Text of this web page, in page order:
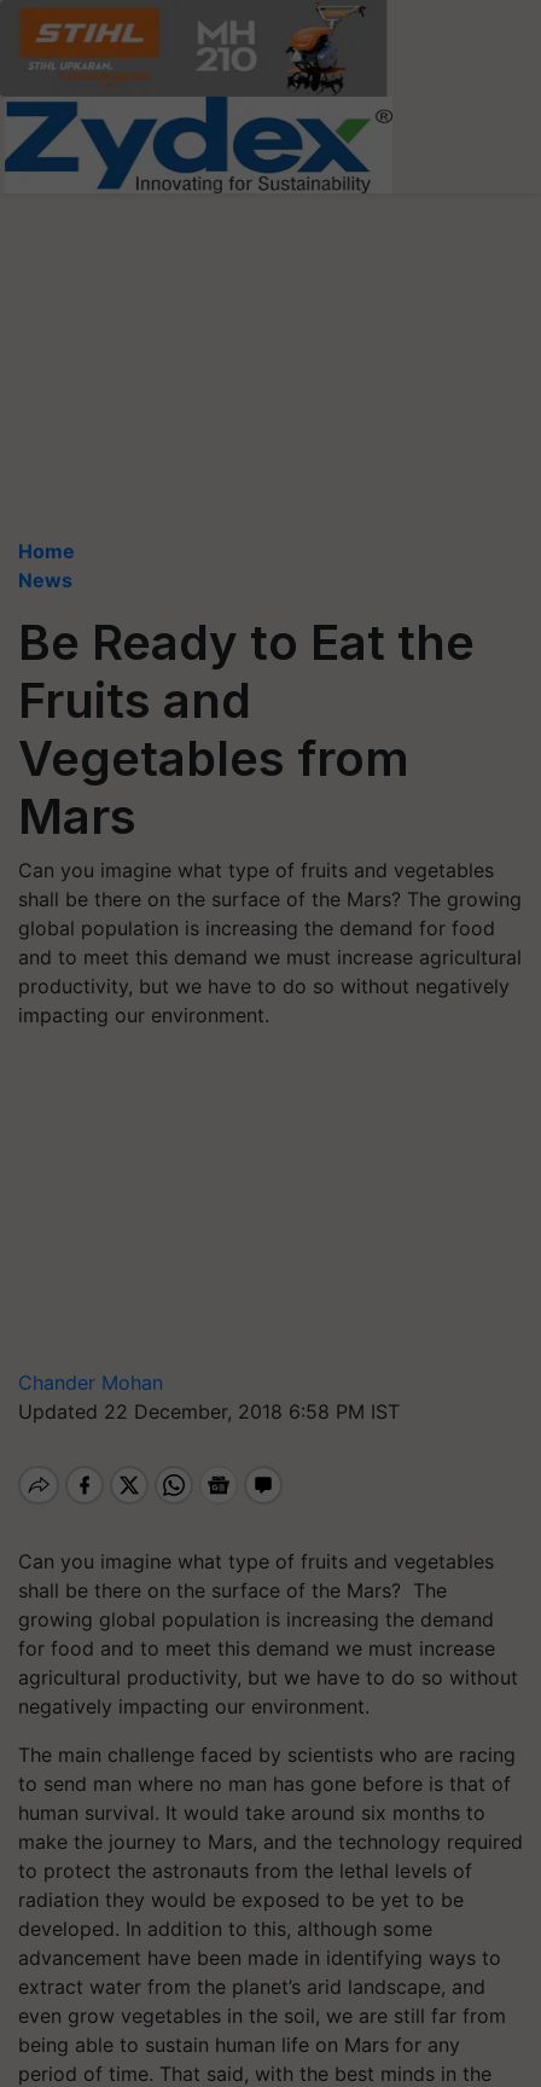
Home
News
Be Ready to Eat the
Fruits and
Vegetables from
Mars
Can you imagine what type of fruits and vegetables
shall be there on the surface of the Mars? The growing
global population is increasing the demand for food
and to meet this demand we must increase agricultural
productivity, but we have to do so without negatively
impacting our environment.
Chander Mohan
Updated 22 December, 2018 6:58 PM IST
Can you imagine what type of fruits and vegetables
shall be there on the surface of the Mars? The
growing global population is increasing the demand
for food and to meet this demand we must increase
agricultural productivity, but we have to do so without
negatively impacting our environment.
The main challenge faced by scientists who are racing
to send man where no man has gone before is that of
human survival. It would take around six months to
make the journey to Mars, and the technology required
to protect the astronauts from the lethal levels of
radiation they would be exposed to be yet to be
developed. In addition to this, although some
advancement have been made in identifying ways to
extract water from the planet’s arid landscape, and
even grow vegetables in the soil, we are still far from
being able to sustain human life on Mars for any
period of time. That said, with the best minds in the